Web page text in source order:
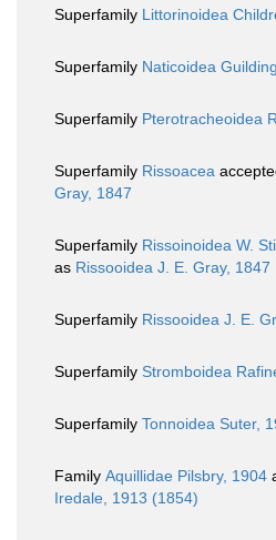
Superfamily Littorinoidea
Superfamily Naticoidea
Superfamily Pterotracheoidea
Superfamily Rissoacea
Gray, 1847
Superfamily Rissoinoidea W.
as Rissooidea J. E. Gray, 1847
Superfamily Rissooidea J. E.
Superfamily Stromboidea
Superfamily Tonnoidea Suter,
Family Aquillidae Pilsbry, 1904
Iredale, 1913 (1854)